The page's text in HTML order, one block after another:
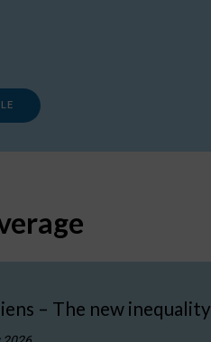
– The new inequality